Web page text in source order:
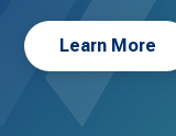
Learn More